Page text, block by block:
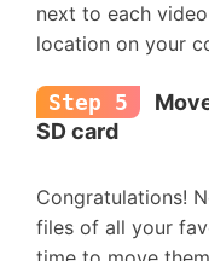
next to each
location on your
Step 5
SD card
Congratulations!
files of all your